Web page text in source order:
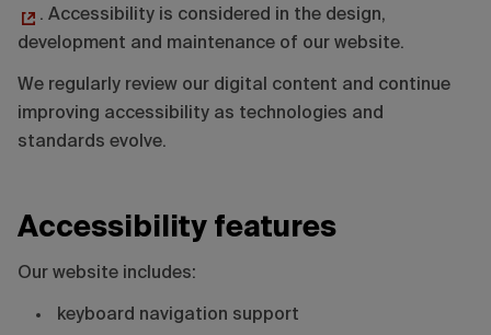
. Accessibility is considered in the design,
development and maintenance of our website.
We regularly review our digital content and continue
improving accessibility as technologies and
standards evolve.
Accessibility features
Our website includes:
keyboard navigation support